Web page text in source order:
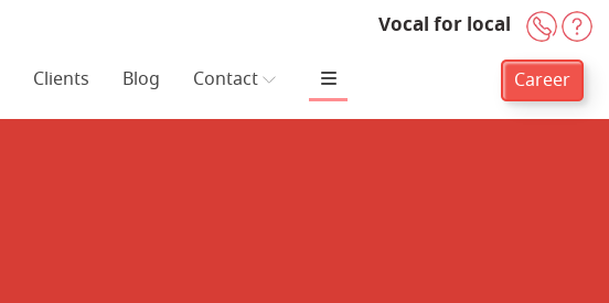
Vocal for local +91-
Clients Blog Contact Career